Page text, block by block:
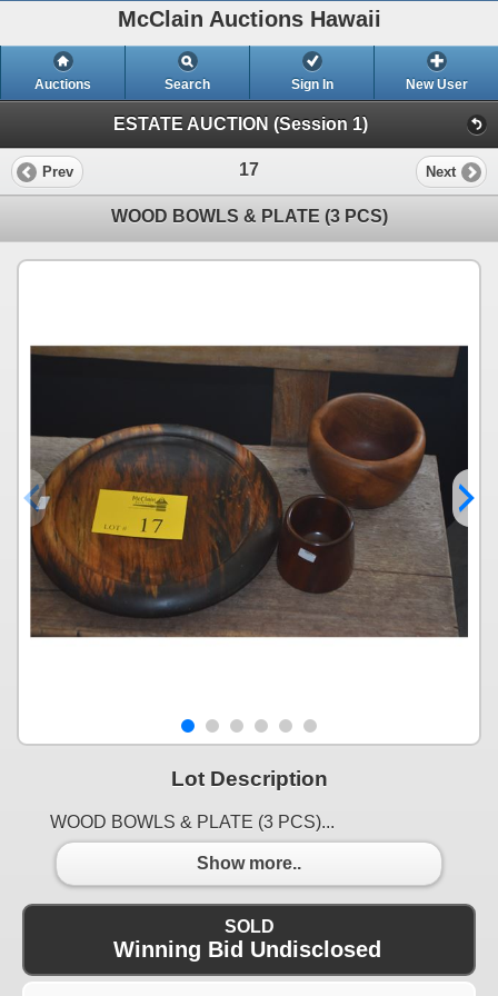
McClain Auctions Hawaii
Auctions Search Sign In New User
ESTATE AUCTION (Session 1)
Prev 17 Next
WOOD BOWLS & PLATE (3 PCS)
Lot Description
WOOD BOWLS & PLATE (3 PCS)...
Show more..
SOLD
Winning Bid Undisclosed